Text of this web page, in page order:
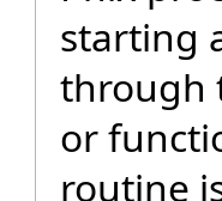
starting
through
or
routine